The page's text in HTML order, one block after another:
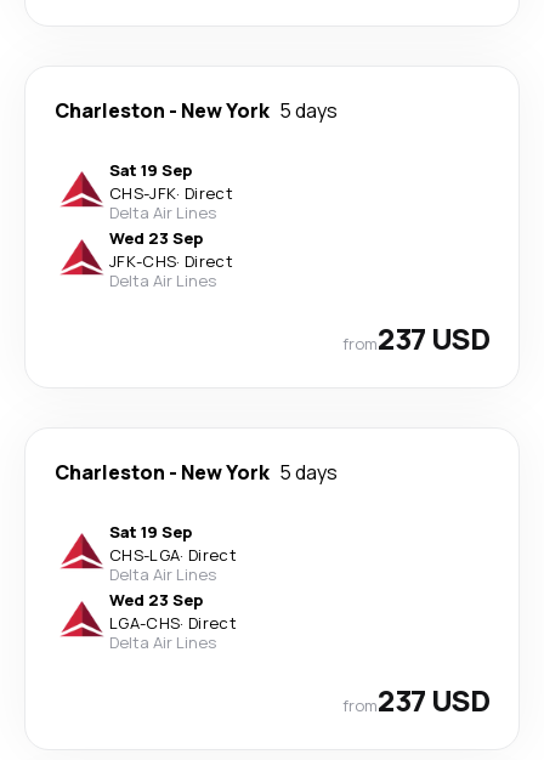
Charleston - New York 5 days
Sat 19 Sep
CHS-JFK· Direct
Delta Air Lines
Wed 23 Sep
JFK-CHS· Direct
Delta Air Lines
from237 USD
Charleston - New York 5 days
Sat 19 Sep
CHS-LGA· Direct
Delta Air Lines
Wed 23 Sep
LGA-CHS· Direct
Delta Air Lines
from237 USD